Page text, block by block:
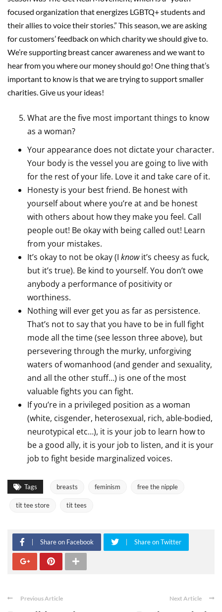
focused organization that energizes LGBTQ+ students and
their allies to voice their stories.” This season, we are asking
for customers’ feedback on which charity we should give to.
We’re supporting breast cancer awareness and we want to
hear from you where our money should go! One thing that’s
important to know is that we are trying to support smaller
charities. Give us your ideas!
What are the five most important things to know
as a woman?
Your appearance does not dictate your character.
Your body is the vessel you are going to live with
for the rest of your life. Love it and take care of it.
Honesty is your best friend. Be honest with
yourself about where you’re at and be honest
with others about how they make you feel. Call
people out! Be okay with being called out! Learn
from your mistakes.
It’s okay to not be okay (I knowit’s cheesy as fuck,
but it’s true). Be kind to yourself. You don’t owe
anybody a performance of positivity or
worthiness.
Nothing will ever get you as far as persistence.
That’s not to say that you have to be in full fight
mode all the time (see lesson three above), but
persevering through the murky, unforgiving
waters of womanhood (and gender and sexuality,
and all the other stuff…) is one of the most
valuable fights you can fight.
If you’re in a privileged position as a woman
(white, cisgender, heterosexual, rich, able-bodied,
neurotypical etc…), it is your job to learn how to
be a good ally, it is your job to listen, and it is your
job to fight beside marginalized voices.
Tags breasts feminism free the nipple
tit tee store tit tees
Share on Facebook Share on Twitter
Previous Article Next Article